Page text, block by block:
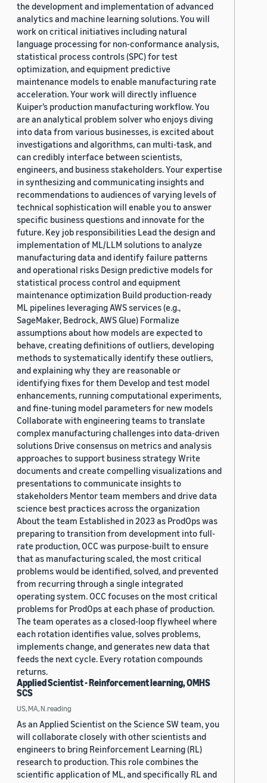
the development and implementation of advanced
analytics and machine learning solutions. You will
work on critical initiatives including natural
language processing for non-conformance analysis,
statistical process controls (SPC) for test
optimization, and equipment predictive
maintenance models to enable manufacturing rate
acceleration. Your work will directly influence
Kuiper’s production manufacturing workflow. You
are an analytical problem solver who enjoys diving
into data from various businesses, is excited about
investigations and algorithms, can multi-task, and
can credibly interface between scientists,
engineers, and business stakeholders. Your expertise
in synthesizing and communicating insights and
recommendations to audiences of varying levels of
technical sophistication will enable you to answer
specific business questions and innovate for the
future. Key job responsibilities Lead the design and
implementation of ML/LLM solutions to analyze
manufacturing data and identify failure patterns
and operational risks Design predictive models for
statistical process control and equipment
maintenance optimization Build production-ready
ML pipelines leveraging AWS services (e.g.,
SageMaker, Bedrock, AWS Glue) Formalize
assumptions about how models are expected to
behave, creating definitions of outliers, developing
methods to systematically identify these outliers,
and explaining why they are reasonable or
identifying fixes for them Develop and test model
enhancements, running computational experiments,
and fine-tuning model parameters for new models
Collaborate with engineering teams to translate
complex manufacturing challenges into data-driven
solutions Drive consensus on metrics and analysis
approaches to support business strategy Write
documents and create compelling visualizations and
presentations to communicate insights to
stakeholders Mentor team members and drive data
science best practices across the organization
About the team Established in 2023 as ProdOps was
preparing to transition from development into full-
rate production, OCC was purpose-built to ensure
that as manufacturing scaled, the most critical
problems would be identified, solved, and prevented
from recurring through a single integrated
operating system. OCC focuses on the most critical
problems for ProdOps at each phase of production.
The team operates as a closed-loop flywheel where
each rotation identifies value, solves problems,
implements change, and generates new data that
feeds the next cycle. Every rotation compounds
returns.
Applied Scientist - Reinforcement learning, OMHS
SCS
US, MA, N.reading
As an Applied Scientist on the Science SW team, you
will collaborate closely with other scientists and
engineers to bring Reinforcement Learning (RL)
research to production. This role combines the
scientific application of ML, and specifically RL and